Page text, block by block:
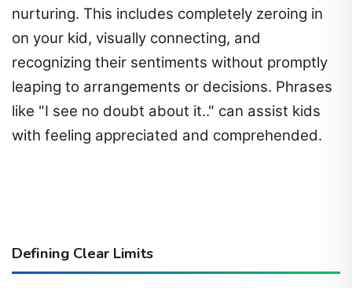
nurturing. This includes completely zeroing in
on your kid, visually connecting, and
recognizing their sentiments without promptly
leaping to arrangements or decisions. Phrases
like "I see no doubt about it.." can assist kids
with feeling appreciated and comprehended.
Defining Clear Limits